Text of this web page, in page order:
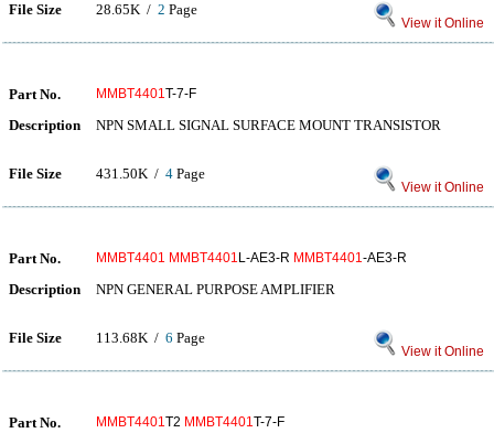
File Size 28.65K / 2 Page
View it Online
Part No. MMBT4401T-7-F
Description NPN SMALL SIGNAL SURFACE MOUNT TRANSISTOR
File Size 431.50K / 4 Page
View it Online
Part No. MMBT4401 MMBT4401 L-AE3-R MMBT4401-AE3-R
Description NPN GENERAL PURPOSE AMPLIFIER
File Size 113.68K / 6 Page
View it Online
Part No. MMBT4401T2 MMBT4401T-7-F